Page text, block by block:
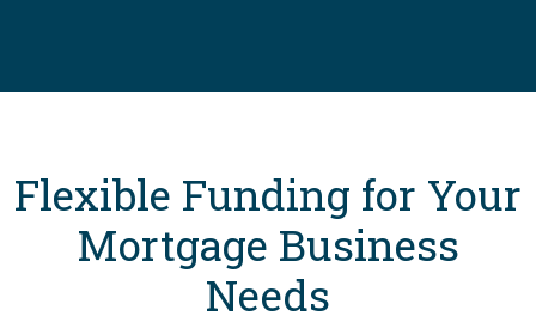
Flexible Funding for Your
Mortgage Business
Needs